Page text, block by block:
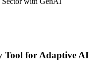
Tool for Adaptive AI